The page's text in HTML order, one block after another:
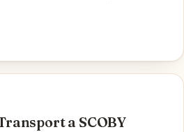
a SCOBY